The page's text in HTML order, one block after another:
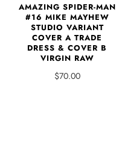
AMAZING SPIDER-MAN
#16 MIKE MAYHEW
STUDIO VARIANT
COVER A TRADE
DRESS & COVER B
VIRGIN RAW
$70.00